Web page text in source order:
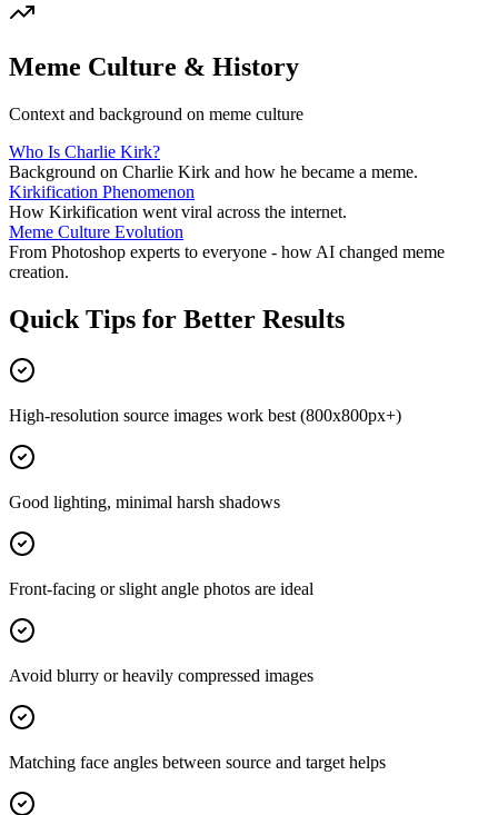
Meme Culture & History
Context and background on meme culture
Who Is Charlie Kirk?
Background on Charlie Kirk and how he became a meme.
Kirkification Phenomenon
How Kirkification went viral across the internet.
Meme Culture Evolution
From Photoshop experts to everyone - how AI changed meme
creation.
Quick Tips for Better Results
High-resolution source images work best (800x800px+)
Good lighting, minimal harsh shadows
Front-facing or slight angle photos are ideal
Avoid blurry or heavily compressed images
Matching face angles between source and target helps